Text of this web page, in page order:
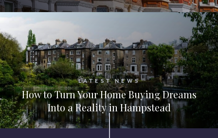
LATEST NEWS
How to Turn Your Home Buying Dreams
Into a Reality in Hampstead